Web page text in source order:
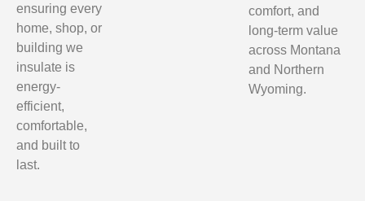
ensuring every
home, shop, or
building we
insulate is
energy-
efficient,
comfortable,
and built to
last.
comfort, and
long-term value
across Montana
and Northern
Wyoming.